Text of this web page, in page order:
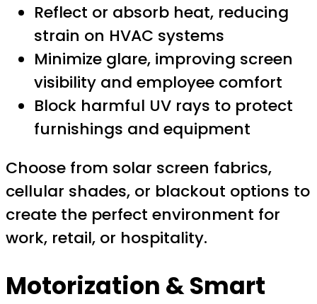
Reflect or absorb heat, reducing
strain on HVAC systems
Minimize glare, improving screen
visibility and employee comfort
Block harmful UV rays to protect
furnishings and equipment
Choose from solar screen fabrics,
cellular shades, or blackout options to
create the perfect environment for
work, retail, or hospitality.
Motorization & Smart